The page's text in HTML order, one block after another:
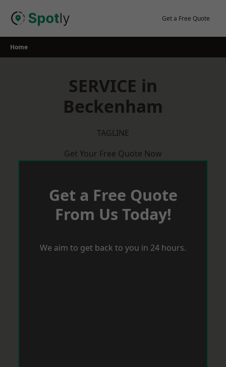
Get a Free Quote
Home
SERVICE in
Beckenham
TAGLINE
Get Your Free Quote Now
Get a Free Quote
From Us Today!
We aim to get back to you in 24 hours.